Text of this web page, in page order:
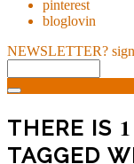
pinterest
bloglovin
NEWSLETTER?
THERE IS 1
TAGGED